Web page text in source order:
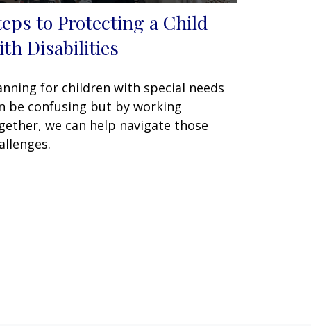
to Protecting a Child
Disabilities
for children with special needs
be confusing but by working
we can help navigate those